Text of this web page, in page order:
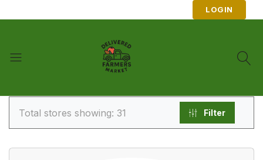
LOGIN
Total stores showing: 31 Filter